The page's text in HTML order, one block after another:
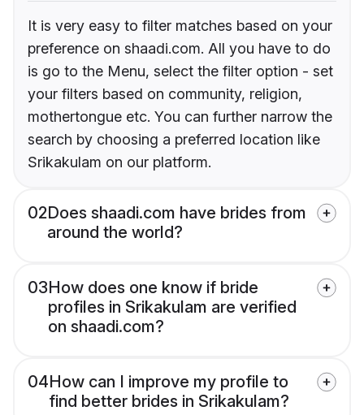
It is very easy to filter matches based on your
preference on shaadi.com. All you have to do
is go to the Menu, select the filter option - set
your filters based on community, religion,
mothertongue etc. You can further narrow the
search by choosing a preferred location like
Srikakulam on our platform.
02Does shaadi.com have brides from
around the world?
03How does one know if bride
profiles in Srikakulam are verified
on shaadi.com?
04How can I improve my profile to
find better brides in Srikakulam?